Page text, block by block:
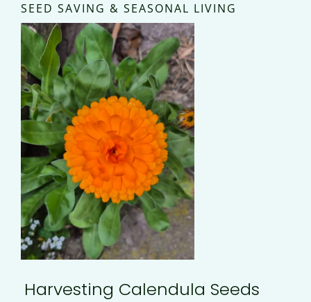
SEED SAVING & SEASONAL LIVING
Harvesting Calendula Seeds